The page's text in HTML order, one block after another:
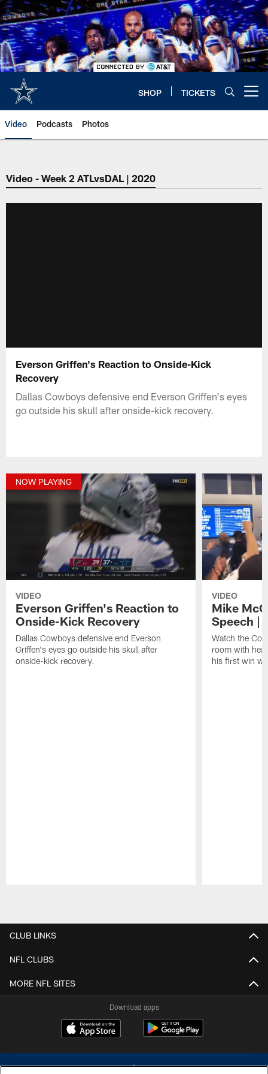
Skip
to
main
content
SHOP TICKETS
Video Podcasts Photos
Video - Week 2 ATLvsDAL | 2020
Everson Griffen's Reaction to Onside-Kick
Recovery
Dallas Cowboys defensive end Everson Griffen's eyes
go outside his skull after onside-kick recovery.
NOW PLAYING
VIDEO
Everson Griffen's Reaction to
Onside-Kick Recovery
Dallas Cowboys defensive end Everson
Griffen's eyes go outside his skull after
onside-kick recovery.
VIDEO
Mike
Speech |
Watch the
room with
his first win
CLUB LINKS
NFL CLUBS
MORE NFL SITES
Download apps